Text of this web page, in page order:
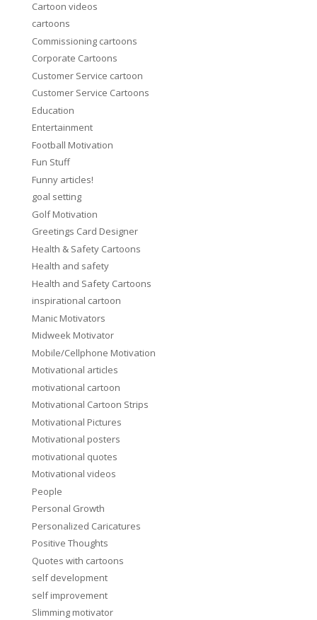
Cartoon videos
cartoons
Commissioning cartoons
Corporate Cartoons
Customer Service cartoon
Customer Service Cartoons
Education
Entertainment
Football Motivation
Fun Stuff
Funny articles!
goal setting
Golf Motivation
Greetings Card Designer
Health & Safety Cartoons
Health and safety
Health and Safety Cartoons
inspirational cartoon
Manic Motivators
Midweek Motivator
Mobile/Cellphone Motivation
Motivational articles
motivational cartoon
Motivational Cartoon Strips
Motivational Pictures
Motivational posters
motivational quotes
Motivational videos
People
Personal Growth
Personalized Caricatures
Positive Thoughts
Quotes with cartoons
self development
self improvement
Slimming motivator